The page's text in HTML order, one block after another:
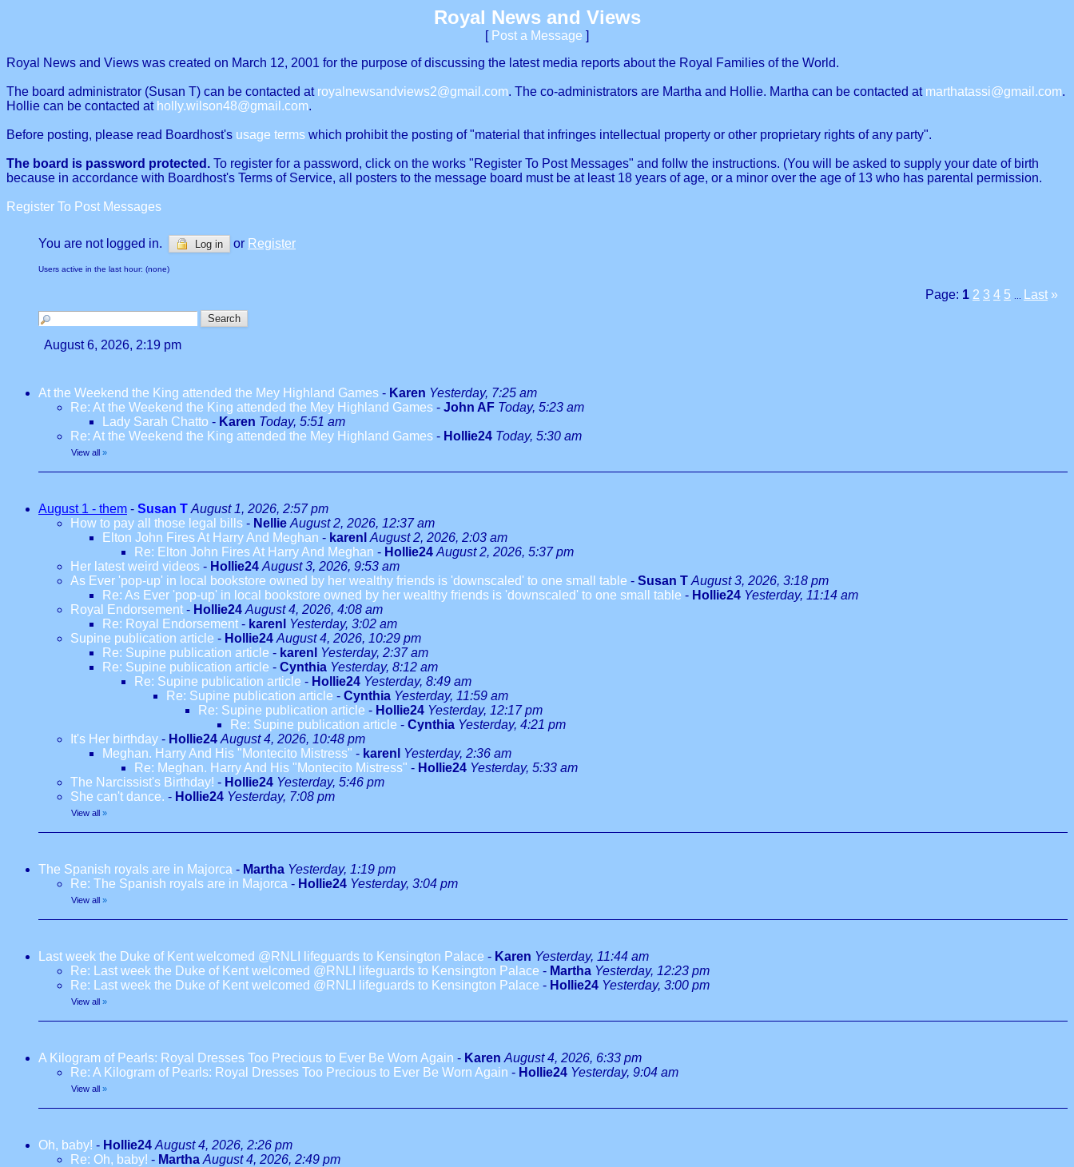
Royal News and Views
[ Post a Message ]
Royal News and Views was created on March 12, 2001 for the purpose of discussing the latest media reports about the Royal Families of the World.
The board administrator (Susan T) can be contacted at royalnewsandviews2@gmail.com. The co-administrators are Martha and Hollie. Martha can be contacted at marthatassi@gmail.com.
Hollie can be contacted at holly.wilson48@gmail.com.
Before posting, please read Boardhost's usage terms which prohibit the posting of "material that infringes intellectual property or other proprietary rights of any party".
The board is password protected. To register for a password, click on the works "Register To Post Messages" and follw the instructions. (You will be asked to supply your date of birth
because in accordance with Boardhost's Terms of Service, all posters to the message board must be at least 18 years of age, or a minor over the age of 13 who has parental permission.
Register To Post Messages
You are not logged in. Log in or Register
Users active in the last hour: (none)
Page: 1 2 3 4 5 Last »
August 6, 2026, 2:19 pm
At the Weekend the King attended the Mey Highland Games - Karen Yesterday, 7:25 am
Re: At the Weekend the King attended the Mey Highland Games - John AF Today, 5:23 am
Lady Sarah Chatto - Karen Today, 5:51 am
Re: At the Weekend the King attended the Mey Highland Games - Hollie24 Today, 5:30 am
View all »
August 1 - them - Susan T August 1, 2026, 2:57 pm
How to pay all those legal bills - Nellie August 2, 2026, 12:37 am
Elton John Fires At Harry And Meghan - karenl August 2, 2026, 2:03 am
Re: Elton John Fires At Harry And Meghan - Hollie24 August 2, 2026, 5:37 pm
Her latest weird videos - Hollie24 August 3, 2026, 9:53 am
As Ever 'pop-up' in local bookstore owned by her wealthy friends is 'downscaled' to one small table - Susan T August 3, 2026, 3:18 pm
Re: As Ever 'pop-up' in local bookstore owned by her wealthy friends is 'downscaled' to one small table - Hollie24 Yesterday, 11:14 am
Royal Endorsement - Hollie24 August 4, 2026, 4:08 am
Re: Royal Endorsement - karenl Yesterday, 3:02 am
Supine publication article - Hollie24 August 4, 2026, 10:29 pm
Re: Supine publication article - karenl Yesterday, 2:37 am
Re: Supine publication article - Cynthia Yesterday, 8:12 am
Re: Supine publication article - Hollie24 Yesterday, 8:49 am
Re: Supine publication article - Cynthia Yesterday, 11:59 am
Re: Supine publication article - Hollie24 Yesterday, 12:17 pm
Re: Supine publication article - Cynthia Yesterday, 4:21 pm
It's Her birthday - Hollie24 August 4, 2026, 10:48 pm
Meghan. Harry And His "Montecito Mistress" - karenl Yesterday, 2:36 am
Re: Meghan. Harry And His "Montecito Mistress" - Hollie24 Yesterday, 5:33 am
The Narcissist's Birthday! - Hollie24 Yesterday, 5:46 pm
She can't dance. - Hollie24 Yesterday, 7:08 pm
View all »
The Spanish royals are in Majorca - Martha Yesterday, 1:19 pm
Re: The Spanish royals are in Majorca - Hollie24 Yesterday, 3:04 pm
View all »
Last week the Duke of Kent welcomed @RNLI lifeguards to Kensington Palace - Karen Yesterday, 11:44 am
Re: Last week the Duke of Kent welcomed @RNLI lifeguards to Kensington Palace - Martha Yesterday, 12:23 pm
Re: Last week the Duke of Kent welcomed @RNLI lifeguards to Kensington Palace - Hollie24 Yesterday, 3:00 pm
View all »
A Kilogram of Pearls: Royal Dresses Too Precious to Ever Be Worn Again - Karen August 4, 2026, 6:33 pm
Re: A Kilogram of Pearls: Royal Dresses Too Precious to Ever Be Worn Again - Hollie24 Yesterday, 9:04 am
View all »
Oh, baby! - Hollie24 August 4, 2026, 2:26 pm
Re: Oh, baby! - Martha August 4, 2026, 2:49 pm